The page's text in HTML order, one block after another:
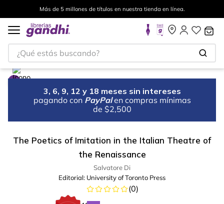
Más de 5 millones de títulos en nuestra tienda en línea.
¿Qué estás buscando?
3, 6, 9, 12 y 18 meses sin intereses
pagando con PayPal en compras mínimas
de $2,500
The Poetics of Imitation in the Italian Theatre of
the Renaissance
Salvatore Di
Editorial: University of Toronto Press
(0)